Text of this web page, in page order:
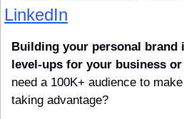
LinkedIn
Building your personal brand
level-ups for your business
need a 100K+ audience to
taking advantage?